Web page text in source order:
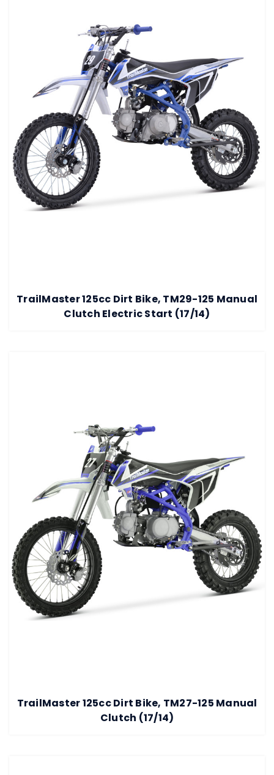
TrailMaster 125cc Dirt Bike, TM29-125 Manual
Clutch Electric Start (17/14)
TrailMaster 125cc Dirt Bike, TM27-125 Manual
Clutch (17/14)